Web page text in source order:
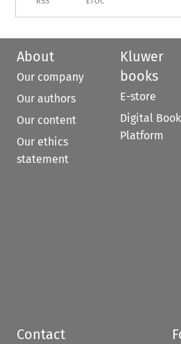
About
Our company
Our authors
Our content
Our ethics
statement
Kluwer
books
E-store
Digital Book
Platform
Contact